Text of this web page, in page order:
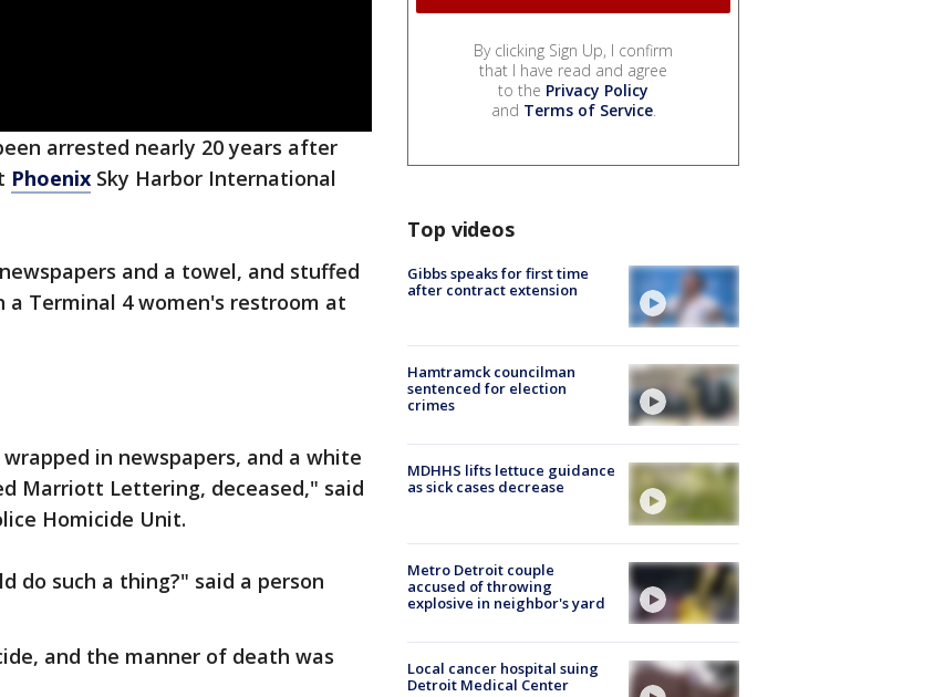
arrested nearly 20 years after
Phoenix Sky Harbor International
and a towel, and stuffed
Terminal 4 women's restroom at
in newspapers, and a white
Marriott Lettering, deceased," said
Homicide Unit.
do such a thing?" said a person
and the manner of death was
By clicking Sign Up, I confirm
that I have read and agree
to the Privacy Policy
and Terms of Service.
Top videos
Gibbs speaks for first time
after contract extension
Hamtramck councilman
sentenced for election
crimes
MDHHS lifts lettuce guidance
as sick cases decrease
Metro Detroit couple
accused of throwing
explosive in neighbor's yard
Local cancer hospital suing
Detroit Medical Center